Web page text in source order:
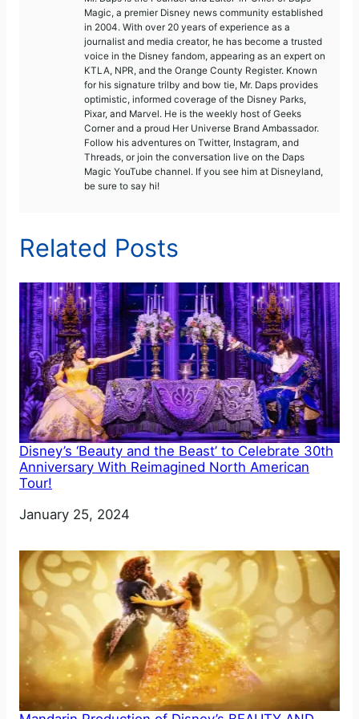
Magic, a premier Disney news community established
in 2004. With over 20 years of experience as a
journalist and media creator, he has become a trusted
voice in the Disney fandom, appearing as an expert on
KTLA, NPR, and the Orange County Register. Known
for his signature trilby and bow tie, Mr. Daps provides
optimistic, informed coverage of the Disney Parks,
Pixar, and Marvel. He is the weekly host of Geeks
Corner and a proud Her Universe Brand Ambassador.
Follow his adventures on Twitter, Instagram, and
Threads, or join the conversation live on the Daps
Magic YouTube channel. If you see him at Disneyland,
be sure to say hi!
Related Posts
Disney’s ‘Beauty and the Beast’ to Celebrate 30th
Anniversary With Reimagined North American
Tour!
Date
January 25, 2024